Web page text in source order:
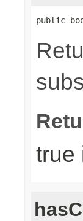
public
true